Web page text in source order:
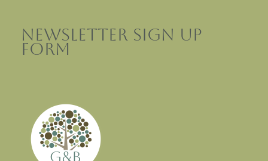
Newsletter sign up
Form